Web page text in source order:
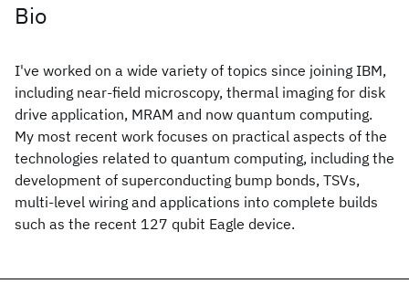
Bio
I've worked on a wide variety of topics since joining IBM,
including near-field microscopy, thermal imaging for disk
drive application, MRAM and now quantum computing.
My most recent work focuses on practical aspects of the
technologies related to quantum computing, including the
development of superconducting bump bonds, TSVs,
multi-level wiring and applications into complete builds
such as the recent 127 qubit Eagle device.